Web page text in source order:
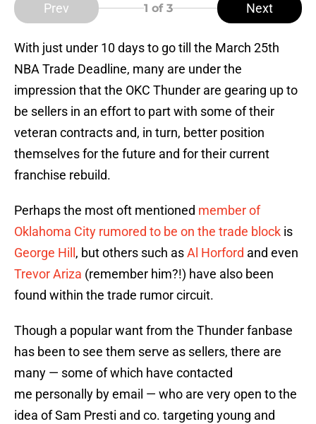
Prev 1 of 3 Next
With just under 10 days to go till the March 25th
NBA Trade Deadline, many are under the
impression that the OKC Thunder are gearing up to
be sellers in an effort to part with some of their
veteran contracts and, in turn, better position
themselves for the future and for their current
franchise rebuild.
Perhaps the most oft mentioned member of
Oklahoma City rumored to be on the trade block is
George Hill , but others such asAl Horford and even
Trevor Ariza (remember him?!) have also been
found within the trade rumor circuit.
Though a popular want from the Thunder fanbase
has been to see them serve as sellers, there are
many — some of which have contacted
me personally by email — who are very open to the
idea of Sam Presti and co. targeting young and